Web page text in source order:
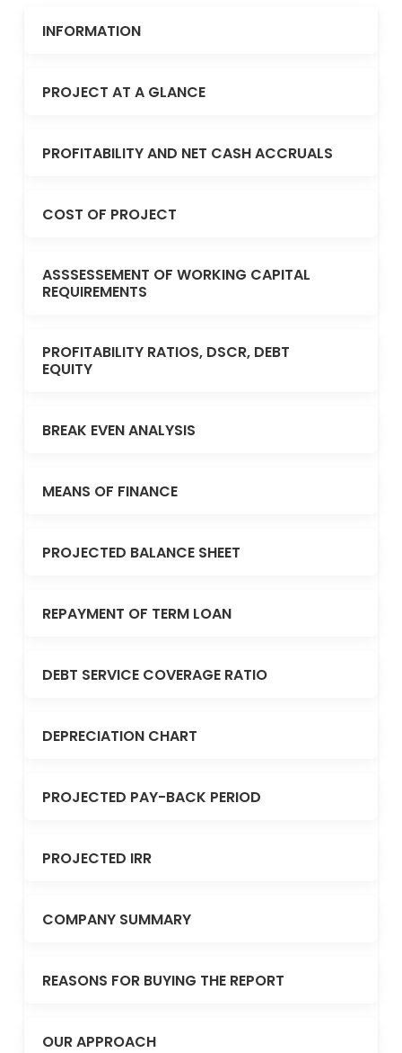
INFORMATION
PROJECT AT A GLANCE
PROFITABILITY AND NET CASH ACCRUALS
COST OF PROJECT
ASSSESSEMENT OF WORKING CAPITAL
REQUIREMENTS
PROFITABILITY RATIOS, DSCR, DEBT
EQUITY
BREAK EVEN ANALYSIS
MEANS OF FINANCE
PROJECTED BALANCE SHEET
REPAYMENT OF TERM LOAN
DEBT SERVICE COVERAGE RATIO
DEPRECIATION CHART
PROJECTED PAY-BACK PERIOD
PROJECTED IRR
COMPANY SUMMARY
REASONS FOR BUYING THE REPORT
OUR APPROACH